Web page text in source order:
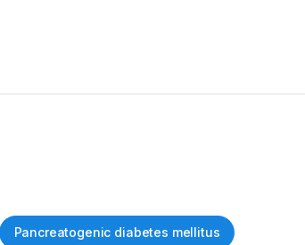
Pancreatogenic diabetes mellitus